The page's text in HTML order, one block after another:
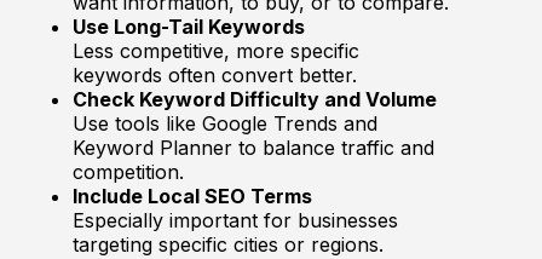
Use Long-Tail Keywords
Less competitive, more specific
keywords often convert better.
Check Keyword Difficulty and Volume
Use tools like Google Trends and
Keyword Planner to balance traffic and
competition.
Include Local SEO Terms
Especially important for businesses
targeting specific cities or regions.